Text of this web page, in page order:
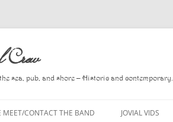
sea, pub, and shore – Historic and contemporary.
MEET/CONTACT THE BAND JOVIAL VIDS